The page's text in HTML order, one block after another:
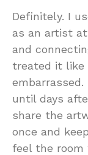
Definitely. I
as an artist
and
treated it like
embarrassed.
until days
share the
once and
feel the room